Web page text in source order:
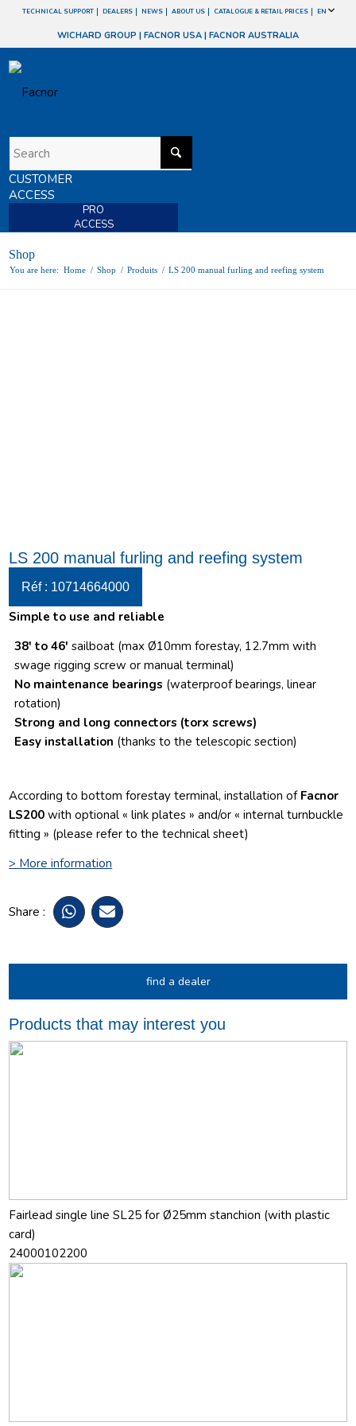
TECHNICAL SUPPORT DEALERS NEWS ABOUT US CATALOGUE & RETAIL PRICES EN
WICHARD GROUP | FACNOR USA | FACNOR AUSTRALIA
CUSTOMER
ACCESS
PRO
ACCESS
Shop
You are here: Home / Shop / Produits / LS 200 manual furling and reefing system
LS 200 manual furling and reefing system
Réf : 10714664000
Simple to use and reliable
38′ to 46′ sailboat (max Ø10mm forestay, 12.7mm with
swage rigging screw or manual terminal)
No maintenance bearings (waterproof bearings, linear
rotation)
Strong and long connectors (torx screws)
Easy installation (thanks to the telescopic section)
According to bottom forestay terminal, installation of Facnor
LS200 with optional « link plates » and/or « internal turnbuckle
fitting » (please refer to the technical sheet)
> More information
Share :
find a dealer
Products that may interest you
Fairlead single line SL25 for Ø25mm stanchion (with plastic
card)
24000102200